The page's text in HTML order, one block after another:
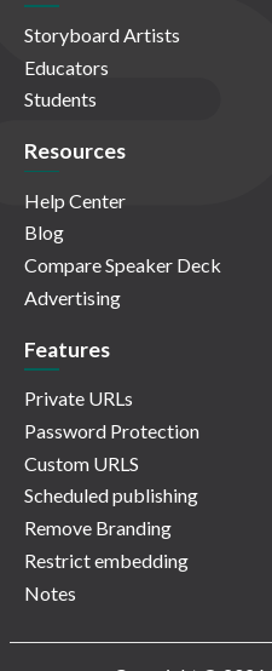
Storyboard Artists
Educators
Students
Resources
Help Center
Blog
Compare Speaker Deck
Advertising
Features
Private URLs
Password Protection
Custom URLS
Scheduled publishing
Remove Branding
Restrict embedding
Notes